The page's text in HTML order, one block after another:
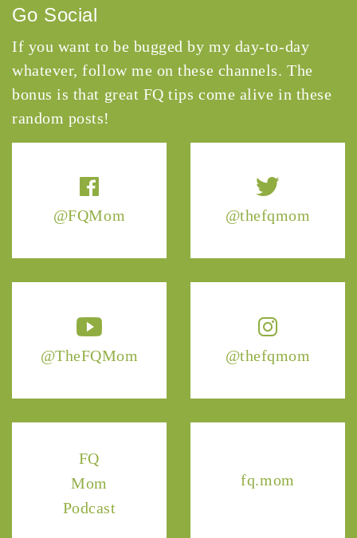
@FQMom @thefqmom
@TheFQMom @thefqmom
FQ
Mom
Podcast
fq.mom
Go Social
If you want to be bugged by my day-to-day
whatever, follow me on these channels. The
bonus is that great FQ tips come alive in these
random posts!